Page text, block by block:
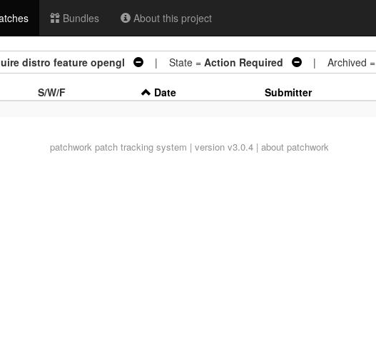
Bundles About this project
distro feature opengl | State = Action Required | Archived =
S/W/F Date Submitter
patchworkpatch tracking system | version v3.0.4 | about patchwork